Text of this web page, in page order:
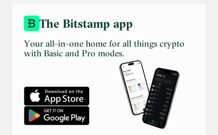
The Bitstamp app
Your all-in-one home for all things crypto
with Basic and Pro modes.